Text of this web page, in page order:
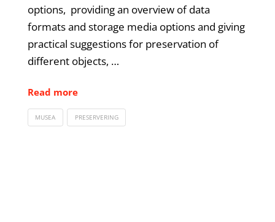
options, providing an overview of data
formats and storage media options and giving
practical suggestions for preservation of
different objects, …
Read more
MUSEA PRESERVERING